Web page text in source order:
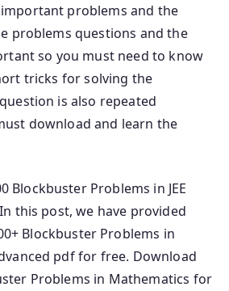
problems and the
problems questions and the
so you must need to know
tricks for solving the
is also repeated
download and learn the
Blockbuster Problems in JEE
this post, we have provided
Blockbuster Problems in
pdf for free. Download
Problems in Mathematics for